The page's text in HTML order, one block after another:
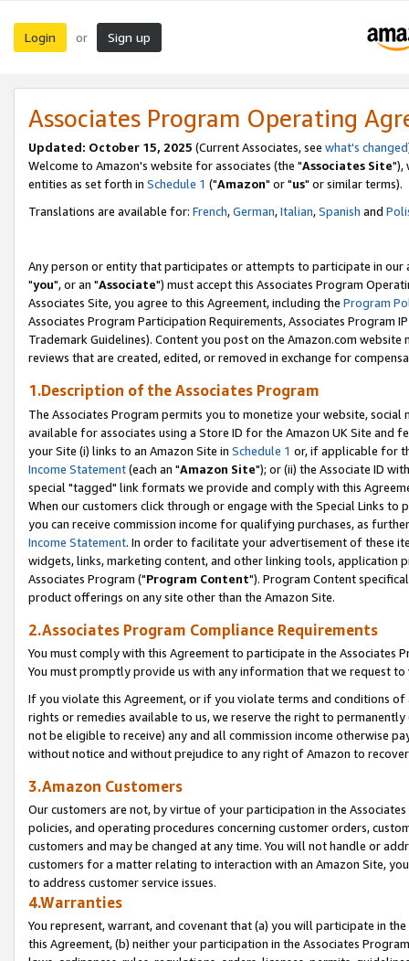
Login or Sign up
Associates Program Operating
Updated: October 15, 2025 (Current Associates, see what's changed
Welcome to Amazon's website for associates (the "Associates Site"),
entities as set forth in Schedule 1 ("Amazon" or "us" or similar terms).
Translations are available for: French,German,Italian,Spanish and
Any person or entity that participates or attempts to participate in our
"you", or an "Associate") must accept this Associates Program
Associates Site, you agree to this Agreement, including the Program
Associates Program Participation Requirements, Associates Program
Trademark Guidelines). Content you post on the Amazon.com
reviews that are created, edited, or removed in exchange for
1.Description of the Associates Program
The Associates Program permits you to monetize your website,
available for associates using a Store ID for the Amazon UK Site and
your Site (i) links to an Amazon Site in Schedule 1 or, if applicable for
Income Statement(each an "Amazon Site"); or (ii) the Associate ID
special "tagged" link formats we provide and comply with this
When our customers click through or engage with the Special Links
you can receive commission income for qualifying purchases, as
Income Statement. In order to facilitate your advertisement of these
widgets, links, marketing content, and other linking tools, application
Associates Program ("Program Content"). Program Content
product offerings on any site other than the Amazon Site.
2.Associates Program Compliance Requirements
You must comply with this Agreement to participate in the Associates
You must promptly provide us with any information that we request
If you violate this Agreement, or if you violate terms and conditions
rights or remedies available to us, we reserve the right to
not be eligible to receive) any and all commission income otherwise
without notice and without prejudice to any right of Amazon to
3.Amazon Customers
Our customers are not, by virtue of your participation in the
policies, and operating procedures concerning customer orders,
customers and may be changed at any time. You will not handle or
customers for a matter relating to interaction with an Amazon Site,
to address customer service issues.
4.Warranties
You represent, warrant, and covenant that (a) you will participate in
this Agreement, (b) neither your participation in the Associates